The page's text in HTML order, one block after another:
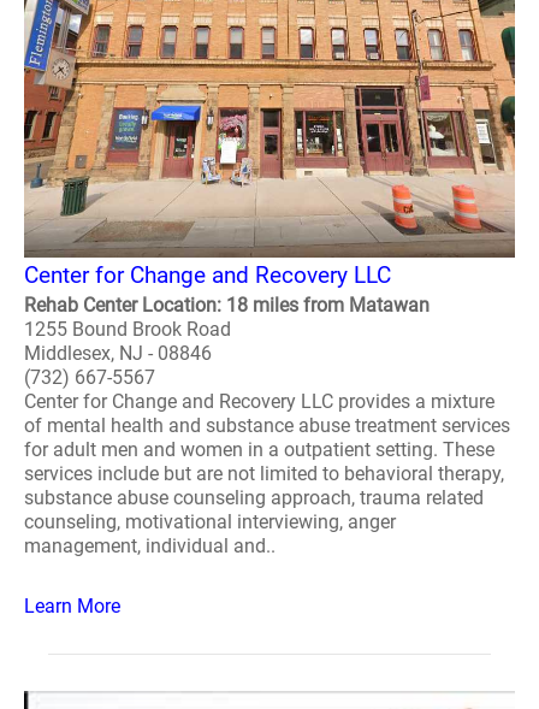
Center for Change and Recovery LLC
Rehab Center Location: 18 miles from Matawan
1255 Bound Brook Road
Middlesex, NJ - 08846
(732) 667-5567
Center for Change and Recovery LLC provides a mixture
of mental health and substance abuse treatment services
for adult men and women in a outpatient setting. These
services include but are not limited to behavioral therapy,
substance abuse counseling approach, trauma related
counseling, motivational interviewing, anger
management, individual and..
Learn More